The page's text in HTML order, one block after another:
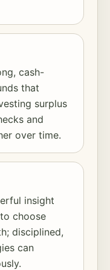
cash-
that
surplus
and
over time.
insight
choose
disciplined,
can